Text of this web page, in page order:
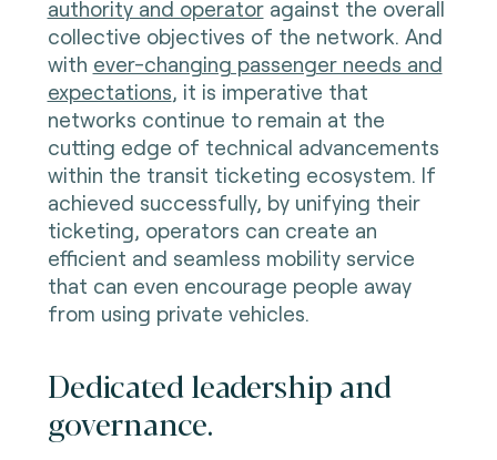
authority and operatoragainst the overall
collective objectives of the network. And
with ever-changing passenger needs and
expectations, it is imperative that
networks continue to remain at the
cutting edge of technical advancements
within the transit ticketing ecosystem. If
achieved successfully, by unifying their
ticketing, operators can create an
efficient and seamless mobility service
that can even encourage people away
from using private vehicles.
Dedicated leadership and
governance.